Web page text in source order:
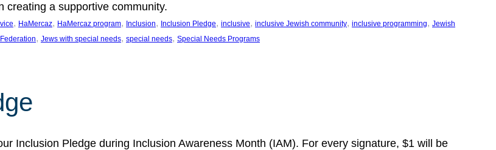
creating a supportive community.
, HaMercaz, HaMercaz program, Inclusion, Inclusion Pledge, inclusive, inclusive Jewish community, inclusive programming, Jewish
, Jews with special needs, special needs, Special Needs Programs
Inclusion Pledge during Inclusion Awareness Month (IAM). For every signature, $1 will be